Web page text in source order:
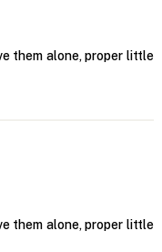
them alone, proper little
them alone, proper little